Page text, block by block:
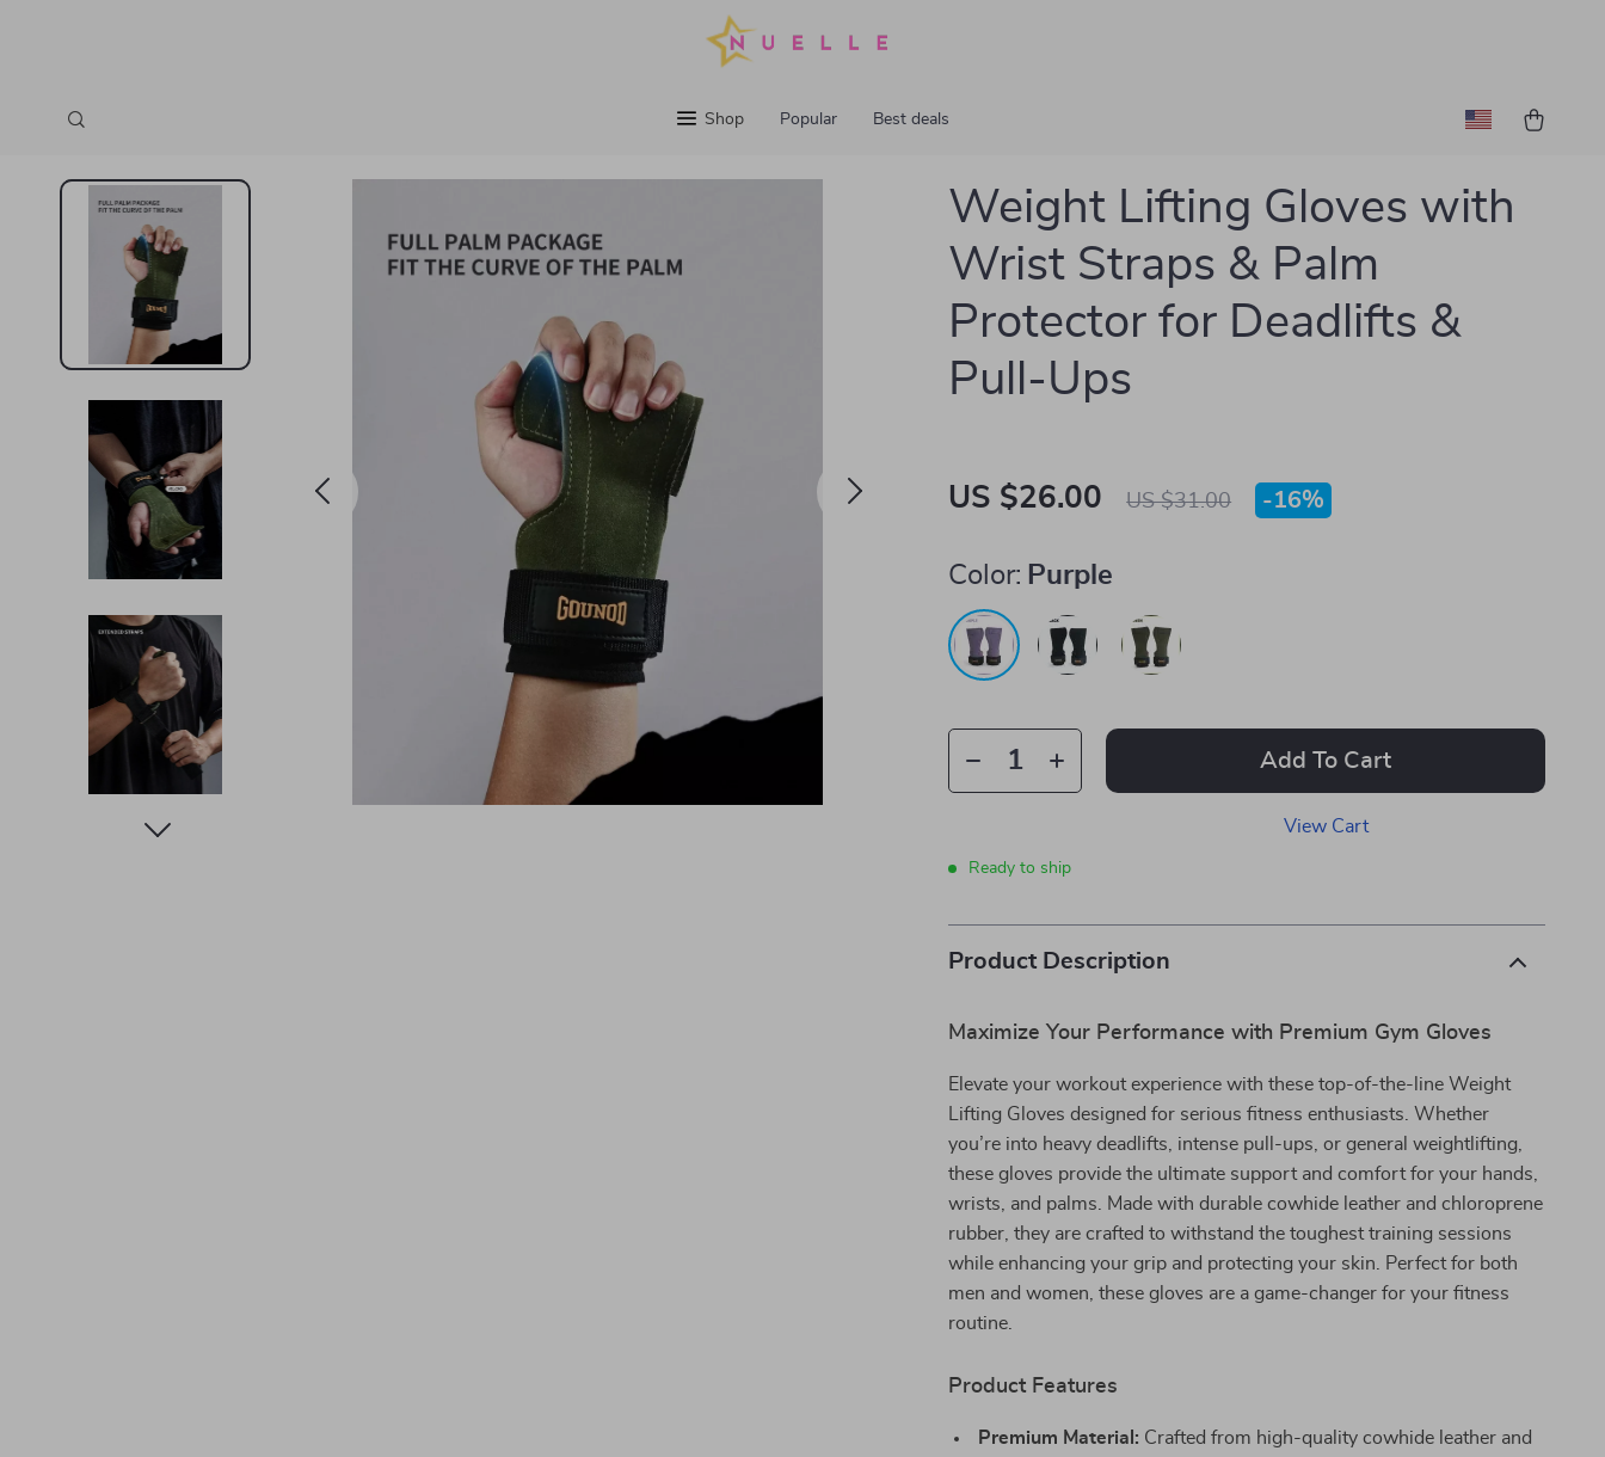
Shop Popular Best deals
Weight Lifting Gloves with
Wrist Straps & Palm
Protector for Deadlifts &
Pull-Ups
US $26.00 US $31.00 -16%
Color: Purple
Add To Cart
View Cart
Ready to ship
Product Description
Maximize Your Performance with Premium Gym Gloves
Elevate your workout experience with these top-of-the-line Weight
Lifting Gloves designed for serious fitness enthusiasts. Whether
you’re into heavy deadlifts, intense pull-ups, or general weightlifting,
these gloves provide the ultimate support and comfort for your hands,
wrists, and palms. Made with durable cowhide leather and chloroprene
rubber, they are crafted to withstand the toughest training sessions
while enhancing your grip and protecting your skin. Perfect for both
men and women, these gloves are a game-changer for your fitness
routine.
Product Features
Premium Material: Crafted from high-quality cowhide leather and